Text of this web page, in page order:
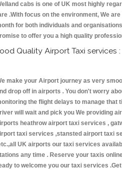
cabs is one of UK most highly
.With focus on the environment, We
for both individuals and
to offer you a high quality
Quality Airport Taxi services :
make your Airport journey as very
drop off in airports . You don't worry
the flight delays to manage that
will wait and pick you We providing
heathrow airport taxi services ,
taxi services ,stansted airport taxi
UK airports our taxi services
any time . Reserve your taxis
to welcome you our taxi services